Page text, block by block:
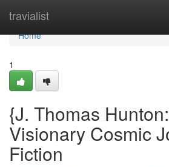
travialist
Home
Home
1
{J. Thomas
Visionary Cosmic
Fiction